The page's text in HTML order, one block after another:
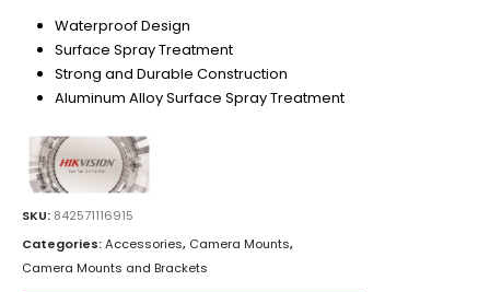
Waterproof Design
Surface Spray Treatment
Strong and Durable Construction
Aluminum Alloy Surface Spray Treatment
SKU: 842571116915
Categories:Accessories, Camera Mounts,
Camera Mounts and Brackets